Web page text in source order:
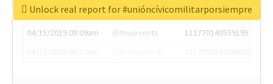
04/15/2019 07:03am
@annaercilla
1117684805876027392
04/15/2019 08:09am
@tnwevents
1117701405391953920
Unlock real report for #unióncívicomilitarporsiempre